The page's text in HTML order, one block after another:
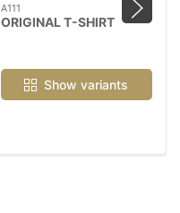
A111
ORIGINAL T-SHIRT
Show variants